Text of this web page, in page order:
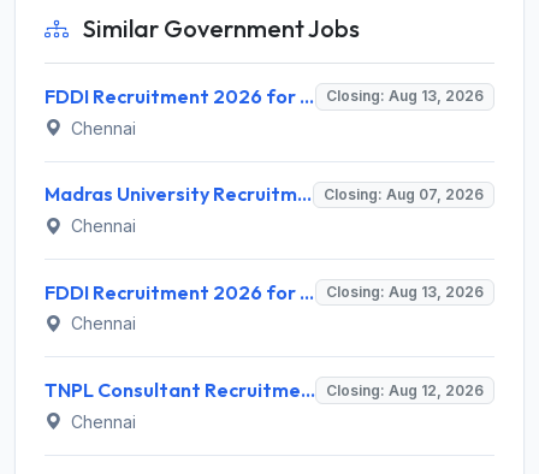
Similar Government Jobs
FDDI Recruitment 2026 for 4 Junior Faculty & Academic Support Staff – Apply Online @ fddiindia.com Closing: Aug 13, 2026
Chennai
Madras University Recruitment 2026 for 5 Research Associate, Research Assistant, Field Investigator – Walk-in Interview @ www.unom.ac.in Closing: Aug 07, 2026
Chennai
FDDI Recruitment 2026 for Junior Faculty and Lab Assistant – Apply Online @ fddiindia.com Closing: Aug 13, 2026
Chennai
TNPL Consultant Recruitment 2026 for 1 Consultant (Tissue Quality Assurance) – Apply Offline @ tnpl.com Closing: Aug 12, 2026
Chennai